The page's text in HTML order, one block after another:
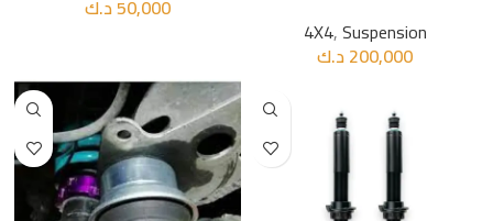
50,000د.ك
4X4,Suspension
200,000د.ك